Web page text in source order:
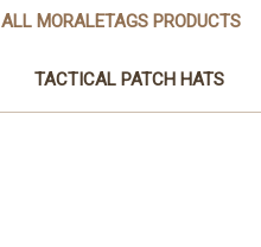
ALL MORALETAGS PRODUCTS
TACTICAL PATCH HATS